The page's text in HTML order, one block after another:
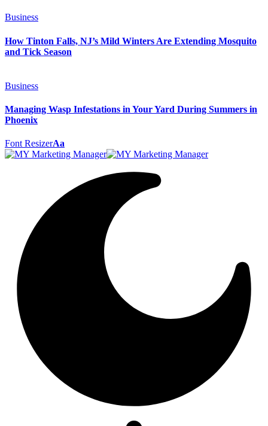
Business
How Tinton Falls, NJ’s Mild Winters Are Extending Mosquito
and Tick Season
Business
Managing Wasp Infestations in Your Yard During Summers in
Phoenix
Font ResizerAa